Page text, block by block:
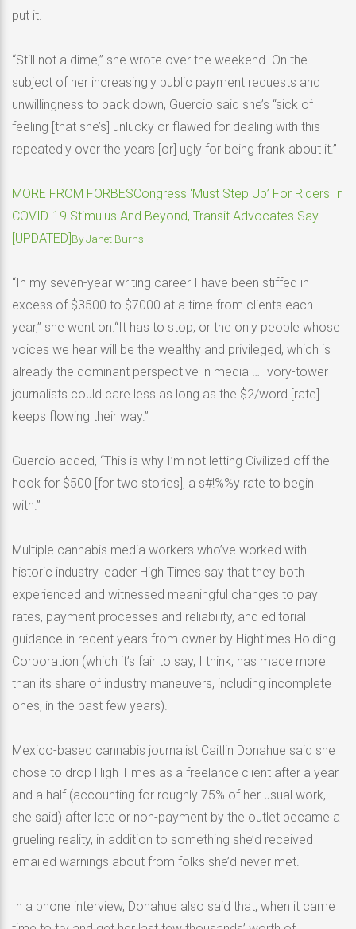
put it.
“Still not a dime,” she wrote over the weekend. On the
subject of her increasingly public payment requests and
unwillingness to back down, Guercio said she’s “sick of
feeling [that she’s] unlucky or flawed for dealing with this
repeatedly over the years [or] ugly for being frank about it.”
MORE FROM FORBESCongress ‘Must Step Up’ For Riders In
COVID-19 Stimulus And Beyond, Transit Advocates Say
[UPDATED]ByJanet Burns
“In my seven-year writing career I have been stiffed in
excess of $3500 to $7000 at a time from clients each
year,” she went on.“It has to stop, or the only people whose
voices we hear will be the wealthy and privileged, which is
already the dominant perspective in media … Ivory-tower
journalists could care less as long as the $2/word [rate]
keeps flowing their way.”
Guercio added, “This is why I’m not letting Civilized off the
hook for $500 [for two stories], a s#!%%y rate to begin
with.”
Multiple cannabis media workers who’ve worked with
historic industry leader High Times say that they both
experienced and witnessed meaningful changes to pay
rates, payment processes and reliability, and editorial
guidance in recent years from owner by Hightimes Holding
Corporation (which it’s fair to say, I think, has made more
than its share of industry maneuvers, including incomplete
ones, in the past few years).
Mexico-based cannabis journalist Caitlin Donahue said she
chose to drop High Times as a freelance client after a year
and a half (accounting for roughly 75% of her usual work,
she said) after late or non-payment by the outlet became a
grueling reality, in addition to something she’d received
emailed warnings about from folks she’d never met.
In a phone interview, Donahue also said that, when it came